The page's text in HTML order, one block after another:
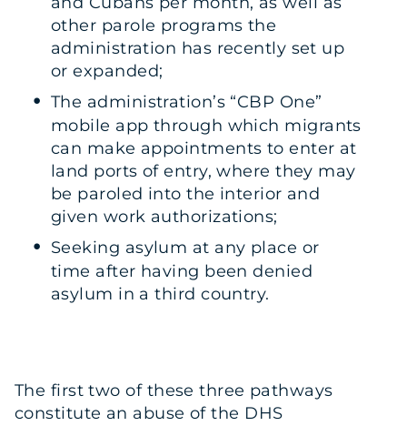
other parole programs the
administration has recently set up
or expanded;
The administration’s “CBP One”
mobile app through which migrants
can make appointments to enter at
land ports of entry, where they may
be paroled into the interior and
given work authorizations;
Seeking asylum at any place or
time after having been denied
asylum in a third country.
The first two of these three pathways
constitute an abuse of the DHS